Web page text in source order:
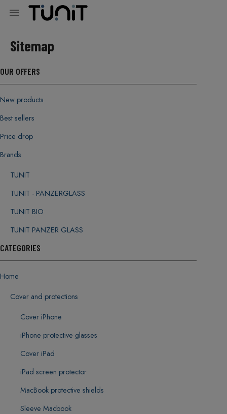

Sitemap
OUR OFFERS
New products
Best sellers
Price drop
Brands
TUNIT
TUNIT - PANZERGLASS
TUNIT BIO
TUNIT PANZER GLASS
CATEGORIES
Home
Cover and protections
Cover iPhone
iPhone protective glasses
Cover iPad
iPad screen protector
MacBook protective shields
Sleeve Macbook